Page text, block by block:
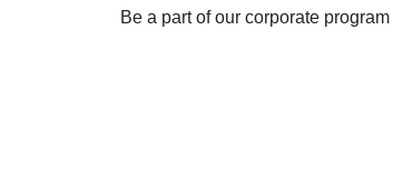
Be a part of our corporate